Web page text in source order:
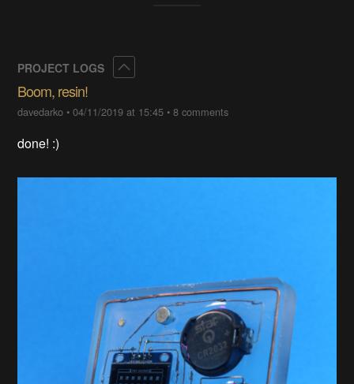
PROJECT LOGS
Boom, resin!
davedarko •04/11/2019 at 15:45 •8 comments
done! :)